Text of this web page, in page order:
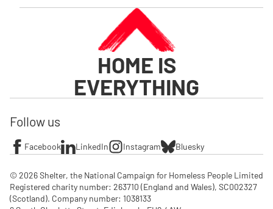
HOME IS
EVERYTHING
Follow us
Facebook LinkedIn Instagram Bluesky
© 2026 Shelter, the National Campaign for Homeless People Limited
Registered charity number: 263710 (England and Wales), SC002327
(Scotland). Company number: 1‌038133